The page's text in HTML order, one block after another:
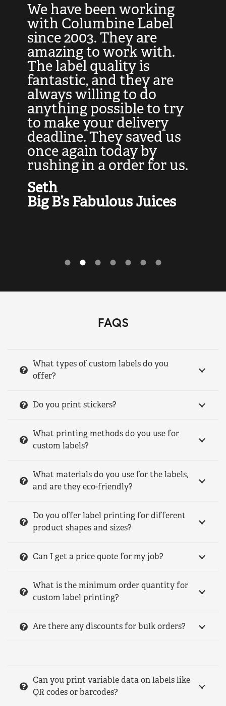
We have been working
with Columbine Label
since 2003. They are
amazing to work with.
The label quality is
fantastic, and they are
always willing to do
anything possible to try
to make your delivery
deadline. They saved us
once again today by
rushing in a order for us.
Seth
Big B’s Fabulous Juices
FAQS
What types of custom labels do you
offer?
Do you print stickers?
What printing methods do you use for
custom labels?
What materials do you use for the labels,
and are they eco-friendly?
Do you offer label printing for different
product shapes and sizes?
Can I get a price quote for my job?
What is the minimum order quantity for
custom label printing?
Are there any discounts for bulk orders?
Can you print variable data on labels like
QR codes or barcodes?